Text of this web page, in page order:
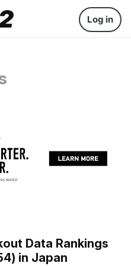
Log in
Data Rankings
in Japan